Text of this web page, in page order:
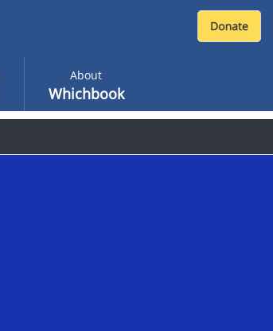
About
Whichbook